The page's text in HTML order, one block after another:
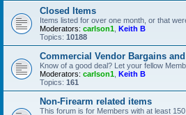
Closed Items
Items listed for over one month, or that
Moderators: carlson1 Keith B
Topics: 10188
Commercial Vendor Bargains and
Know of a good deal? Let your fellow
Moderators: carlson1 Keith B
Topics: 161
Non-Firearm related items
This forum is for Members with at least